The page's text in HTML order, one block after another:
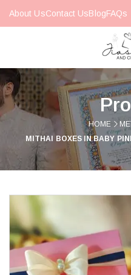
About UsContact UsBlogFAQs
HOME
MITHAI BOXES IN BABY